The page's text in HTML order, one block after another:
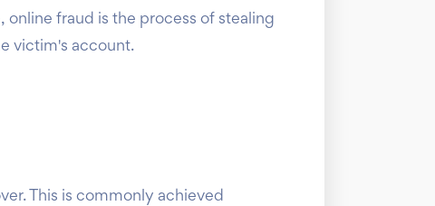
fraud is the process of stealing
victim's account.
This is commonly achieved